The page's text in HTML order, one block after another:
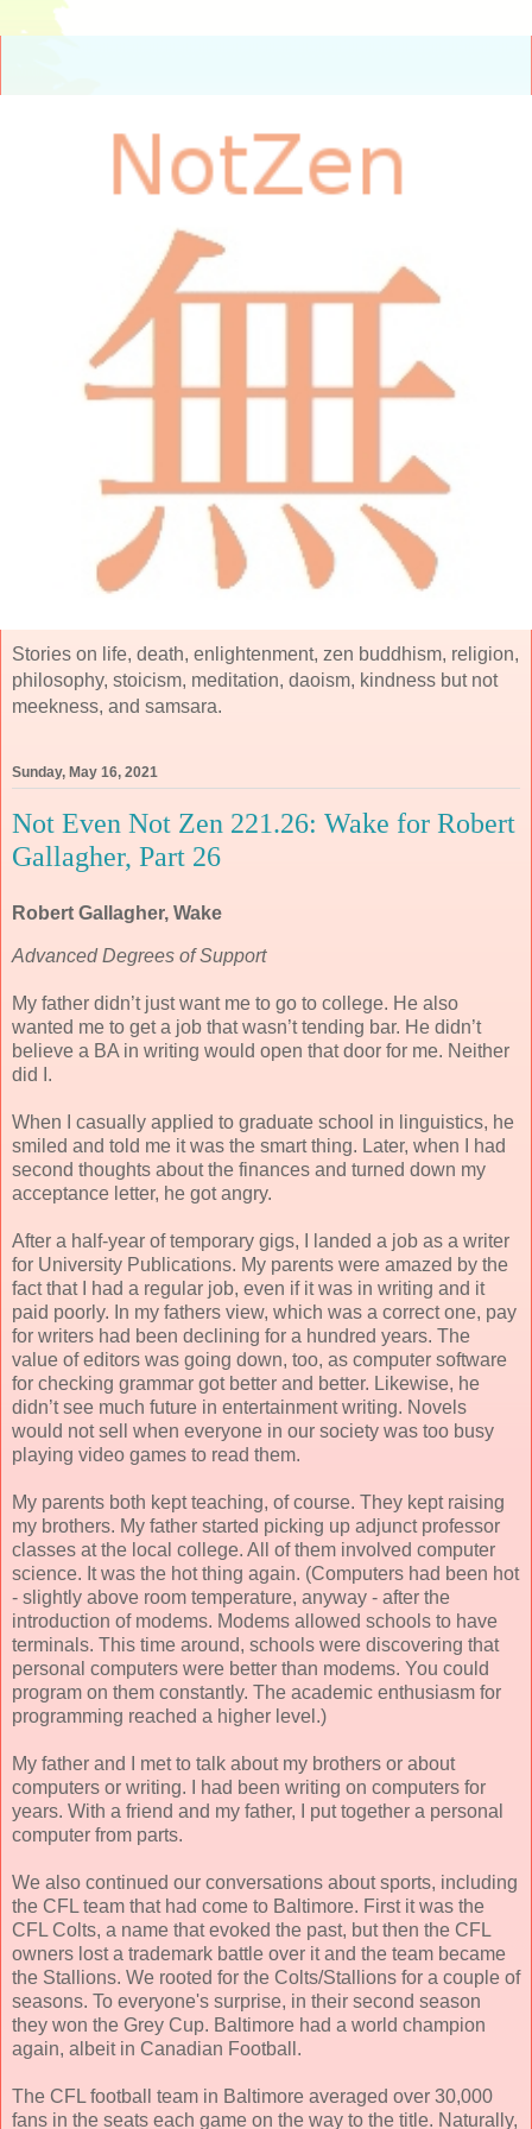
Stories on life, death, enlightenment, zen buddhism, religion,
philosophy, stoicism, meditation, daoism, kindness but not
meekness, and samsara.
Sunday, May 16, 2021
Not Even Not Zen 221.26: Wake for Robert
Gallagher, Part 26
Robert Gallagher, Wake
Advanced Degrees of Support
My father didn’t just want me to go to college. He also
wanted me to get a job that wasn’t tending bar. He didn’t
believe a BA in writing would open that door for me. Neither
did I.
When I casually applied to graduate school in linguistics, he
smiled and told me it was the smart thing. Later, when I had
second thoughts about the finances and turned down my
acceptance letter, he got angry.
After a half-year of temporary gigs, I landed a job as a writer
for University Publications. My parents were amazed by the
fact that I had a regular job, even if it was in writing and it
paid poorly. In my fathers view, which was a correct one, pay
for writers had been declining for a hundred years. The
value of editors was going down, too, as computer software
for checking grammar got better and better. Likewise, he
didn’t see much future in entertainment writing. Novels
would not sell when everyone in our society was too busy
playing video games to read them.
My parents both kept teaching, of course. They kept raising
my brothers. My father started picking up adjunct professor
classes at the local college. All of them involved computer
science. It was the hot thing again. (Computers had been hot
- slightly above room temperature, anyway - after the
introduction of modems. Modems allowed schools to have
terminals. This time around, schools were discovering that
personal computers were better than modems. You could
program on them constantly. The academic enthusiasm for
programming reached a higher level.)
My father and I met to talk about my brothers or about
computers or writing. I had been writing on computers for
years. With a friend and my father, I put together a personal
computer from parts.
We also continued our conversations about sports, including
the CFL team that had come to Baltimore. First it was the
CFL Colts, a name that evoked the past, but then the CFL
owners lost a trademark battle over it and the team became
the Stallions. We rooted for the Colts/Stallions for a couple of
seasons. To everyone's surprise, in their second season
they won the Grey Cup. Baltimore had a world champion
again, albeit in Canadian Football.
The CFL football team in Baltimore averaged over 30,000
fans in the seats each game on the way to the title. Naturally,